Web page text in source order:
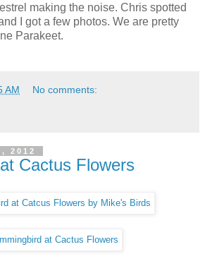
making the noise. Chris spotted
I got a few photos. We are pretty
Parakeet.
AM No comments:
2012
Cactus Flowers